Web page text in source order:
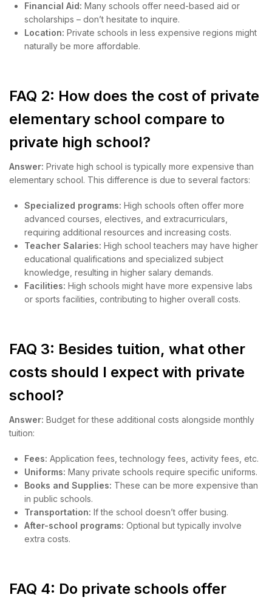
Financial Aid: Many schools offer need-based aid or
scholarships – don’t hesitate to inquire.
Location: Private schools in less expensive regions might
naturally be more affordable.
FAQ 2: How does the cost of private
elementary school compare to
private high school?
Answer: Private high school is typically more expensive than
elementary school. This difference is due to several factors:
Specialized programs: High schools often offer more
advanced courses, electives, and extracurriculars,
requiring additional resources and increasing costs.
Teacher Salaries: High school teachers may have higher
educational qualifications and specialized subject
knowledge, resulting in higher salary demands.
Facilities: High schools might have more expensive labs
or sports facilities, contributing to higher overall costs.
FAQ 3: Besides tuition, what other
costs should I expect with private
school?
Answer: Budget for these additional costs alongside monthly
tuition:
Fees: Application fees, technology fees, activity fees, etc.
Uniforms: Many private schools require specific uniforms.
Books and Supplies: These can be more expensive than
in public schools.
Transportation: If the school doesn’t offer busing.
After-school programs: Optional but typically involve
extra costs.
FAQ 4: Do private schools offer